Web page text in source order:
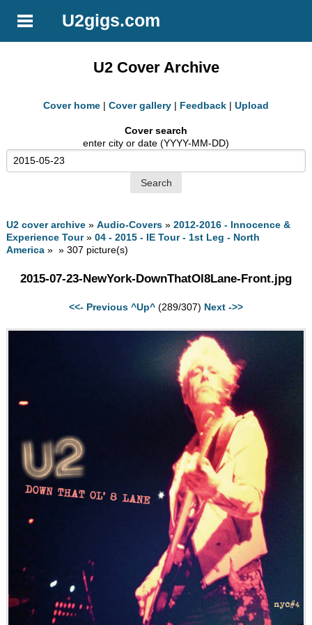
U2gigs.com
U2 Cover Archive
Cover home | Cover gallery | Feedback | Upload
Cover search
enter city or date (YYYY-MM-DD)
U2 cover archive »Audio-Covers »2012-2016 - Innocence &
Experience Tour»04 - 2015 - IE Tour - 1st Leg - North
America » » 307 picture(s)
2015-07-23-NewYork-DownThatOl8Lane-Front.jpg
<<- Previous ^Up^ (289/307) Next ->>